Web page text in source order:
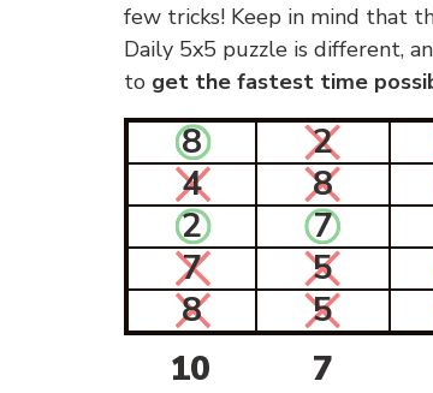
few tricks! Keep in mind that
Daily 5x5 puzzle is different,
to get the fastest time
8 2
4
8
2
7
7
5
8
5
10
7